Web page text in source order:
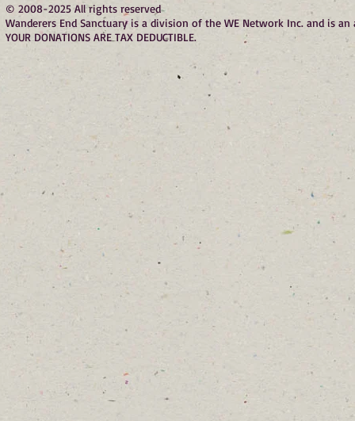
© 2008-2025 All rights reserved
Wanderers End Sanctuary is a division of the WE Network Inc. and is an
YOUR DONATIONS ARE TAX DEDUCTIBLE.